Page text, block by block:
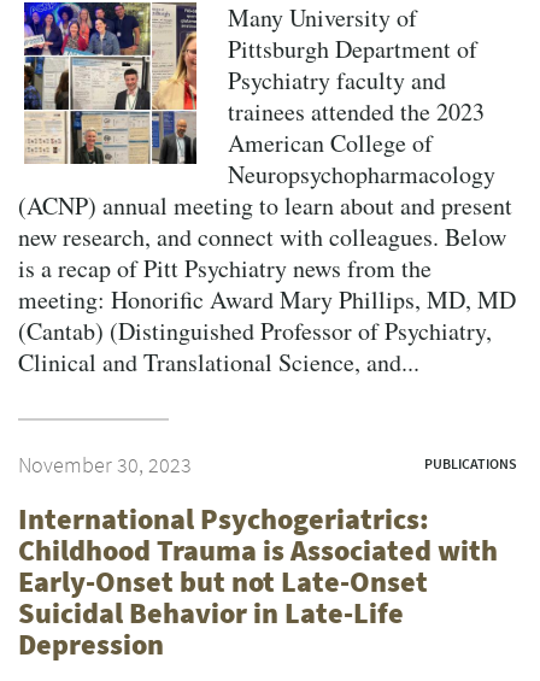
Many University of
Pittsburgh Department of
Psychiatry faculty and
trainees attended the 2023
American College of
Neuropsychopharmacology
(ACNP) annual meeting to learn about and present
new research, and connect with colleagues. Below
is a recap of Pitt Psychiatry news from the
meeting: Honorific Award Mary Phillips, MD, MD
(Cantab) (Distinguished Professor of Psychiatry,
Clinical and Translational Science, and...
November 30, 2023 PUBLICATIONS
International Psychogeriatrics:
Childhood Trauma is Associated with
Early-Onset but not Late-Onset
Suicidal Behavior in Late-Life
Depression